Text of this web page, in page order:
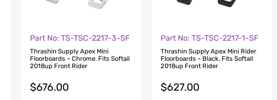
Part No: TS-TSC-2217-3-SF
Thrashin Supply Apex Mini
Floorboards – Chrome. Fits Softail
2018up Front Rider
$676.00
Part No: TS-TSC-2217-1-SF
Thrashin Supply Apex Mini Rider
Floorboards – Black. Fits Softail
2018up Front Rider
$627.00